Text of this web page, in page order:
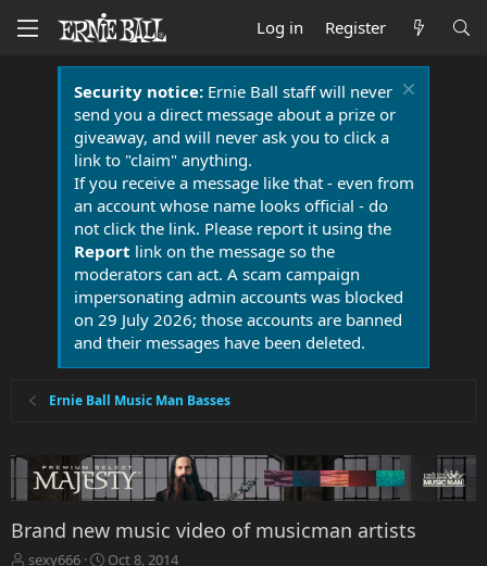
Log in Register
Security notice:Ernie Ball staff will never
send you a direct message about a prize or
giveaway, and will never ask you to click a
link to "claim" anything.
If you receive a message like that - even from
an account whose name looks official - do
not click the link. Please report it using the
Report link on the message so the
moderators can act. A scam campaign
impersonating admin accounts was blocked
on 29 July 2026; those accounts are banned
and their messages have been deleted.
Ernie Ball Music Man Basses
Brand new music video of musicman artists
T
sexy666
S
Oct 8, 2014